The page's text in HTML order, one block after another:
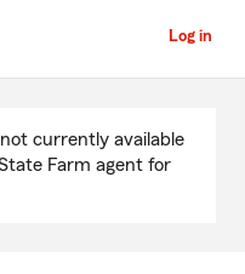
Log in
currently available
Farm agent for